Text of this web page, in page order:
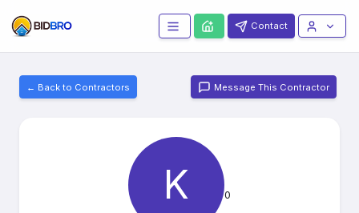
Contact
← Back to Contractors Message This Contractor
K 0